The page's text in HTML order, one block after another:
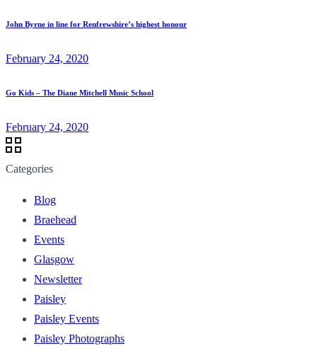
John Byrne in line for Renfrewshire’s highest honour
February 24, 2020
Go Kids – The Diane Mitchell Music School
February 24, 2020
Categories
Blog
Braehead
Events
Glasgow
Newsletter
Paisley
Paisley Events
Paisley Photographs